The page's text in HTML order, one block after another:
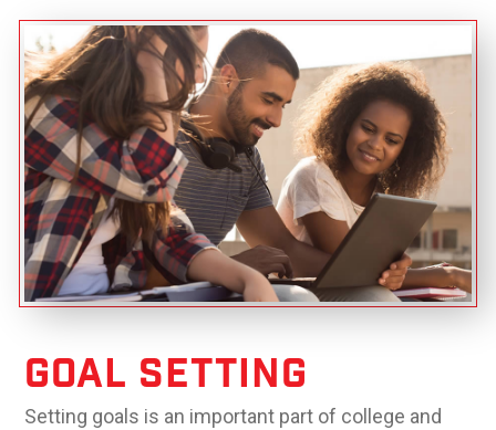
Goal Setting
Setting goals is an important part of college and